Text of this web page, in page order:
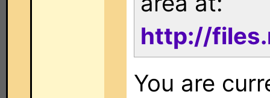
http://
You are